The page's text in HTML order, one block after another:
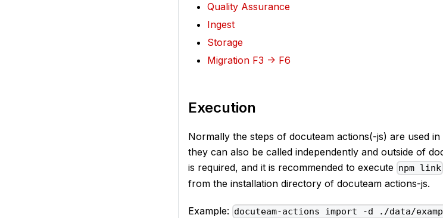
Quality Assurance
Ingest
Storage
Migration F3 -> F6
Execution
Normally the steps of docuteam actions(-js) are used
they can also be called independently and outside of
is required, and it is recommended to execute npm link
from the installation directory of docuteam actions-js.
Example: docuteam-actions import -d ./data/